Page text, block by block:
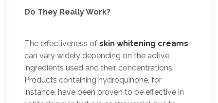
Do They Really Work?
The effectiveness of skin whitening creams
can vary widely depending on the active
ingredients used and their concentrations.
Products containing hydroquinone, for
instance, have been proven to be effective in